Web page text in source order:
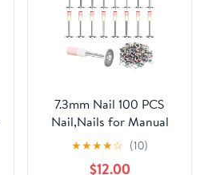
7.3mm Nail 100 PCS
Nail,Nails for Manual
Steel Nail Gun, Round
Nails Wall Fastening
★★★★☆ (10)
$12.00